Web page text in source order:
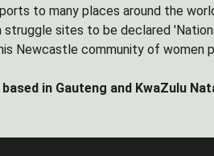
to many places around the
sites to be declared
Newcastle community of women
in Gauteng and KwaZulu